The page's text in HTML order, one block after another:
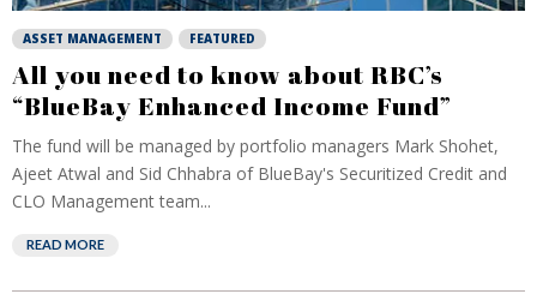
ASSET MANAGEMENT FEATURED
All you need to know about RBC’s
“BlueBay Enhanced Income Fund”
The fund will be managed by portfolio managers Mark Shohet,
Ajeet Atwal and Sid Chhabra of BlueBay's Securitized Credit and
CLO Management team...
READ MORE